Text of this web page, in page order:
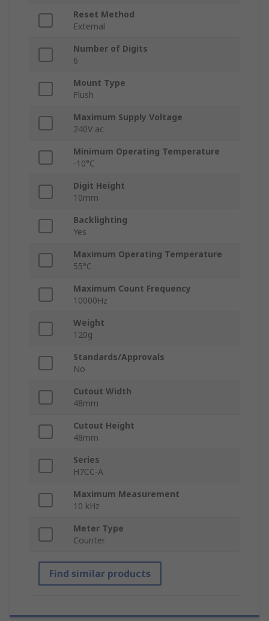
Reset Method
External
Number of Digits
6
Mount Type
Flush
Maximum Supply Voltage
240V ac
Minimum Operating Temperature
-10°C
Digit Height
10mm
Backlighting
Yes
Maximum Operating Temperature
55°C
Maximum Count Frequency
10000Hz
Weight
120g
Standards/Approvals
No
Cutout Width
48mm
Cutout Height
48mm
Series
H7CC-A
Maximum Measurement
10 kHz
Meter Type
Counter
Find similar products